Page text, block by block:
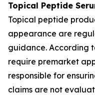
Topical Peptide
Topical peptide
appearance are
guidance. According
require premarket
responsible for
claims are not